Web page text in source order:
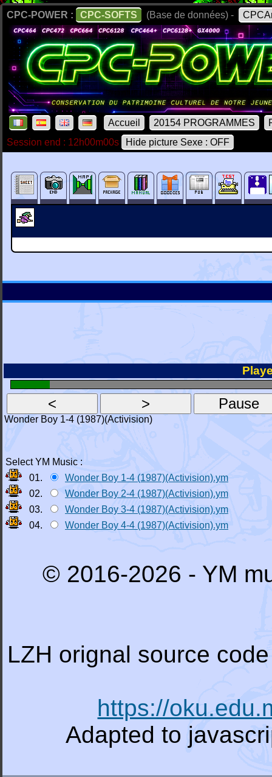
CPC-POWER : CPC-SOFTS (Base de données) -
Accueil 20154 PROGRAMMES
Session end : 12h00m00s
Hide picture Sexe : OFF
Wonder Boy 1-4 (1987)(Activision)
Select YM Music :
01.
Wonder Boy 1-4 (1987)(Activision).ym
02.
Wonder Boy 2-4 (1987)(Activision).ym
03.
Wonder Boy 3-4 (1987)(Activision).ym
04.
Wonder Boy 4-4 (1987)(Activision).ym
© 2016-2026 - YM
LZH orignal source
https://
Adapted to